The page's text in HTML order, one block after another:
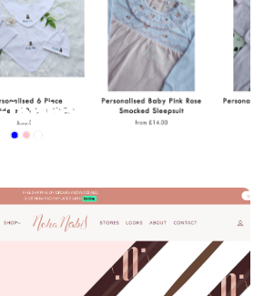
accessories, Migrating to Shopify